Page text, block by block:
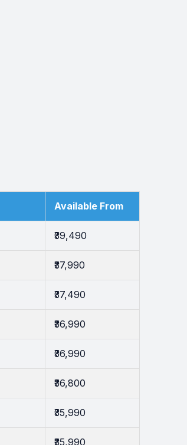
Available From
₹39,490
₹37,990
₹37,490
₹36,990
₹36,990
₹36,800
₹35,990
₹35,990